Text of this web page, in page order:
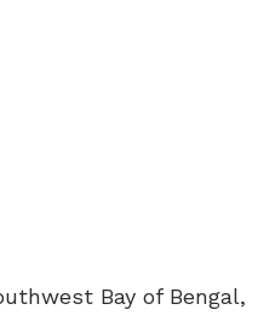
Bay of Bengal,